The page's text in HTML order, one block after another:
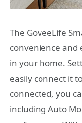
The GoveeLife
convenience
in your home.
easily connect it
connected, you
including Auto